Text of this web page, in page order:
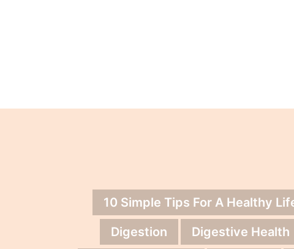
10 Simple Tips For A Healthy
Digestion
Digestive Health